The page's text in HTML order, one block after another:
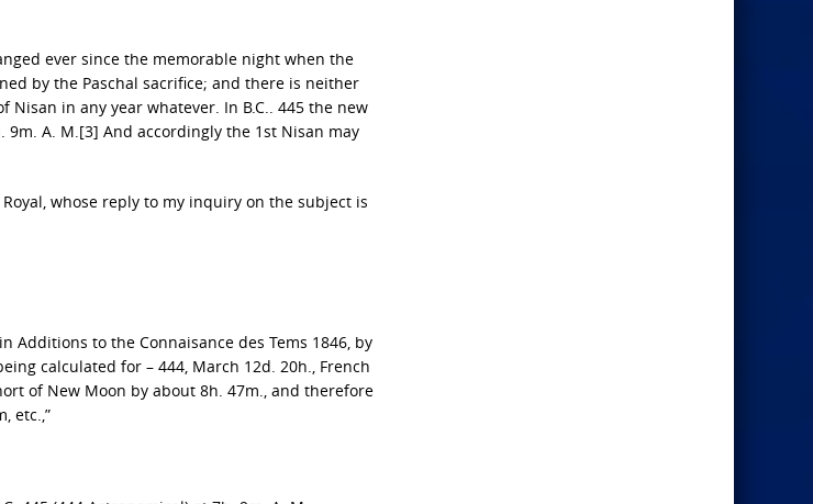
ever since the memorable night when the
by the Paschal sacrifice; and there is neither
in any year whatever. In B.C.. 445 the new
A. M.[3] And accordingly the 1st Nisan may
whose reply to my inquiry on the subject is
Additions to the Connaisance des Tems 1846, by
calculated for – 444, March 12d. 20h., French
of New Moon by about 8h. 47m., and therefore
etc.,”